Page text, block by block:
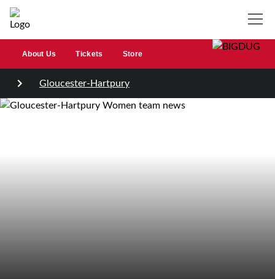
About Us Tickets Store
Gloucester-Hartpury